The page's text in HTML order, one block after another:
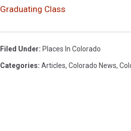
Graduating Class
Filed Under: Places In Colorado
Categories: Articles, Colorado News,